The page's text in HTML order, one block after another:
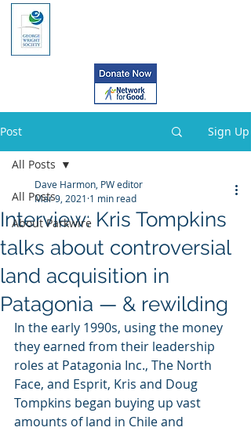
Post Sign Up
All Posts
About Parkwire
All Posts
Interview: Kris Tompkins
talks about controversial
land acquisition in
Patagonia — & rewilding
Dave Harmon, PW editor
Mar 9, 2021 1 min read
In the early 1990s, using the money
they earned from their leadership
roles at Patagonia Inc., The North
Face, and Esprit, Kris and Doug
Tompkins began buying up vast
amounts of land in Chile and